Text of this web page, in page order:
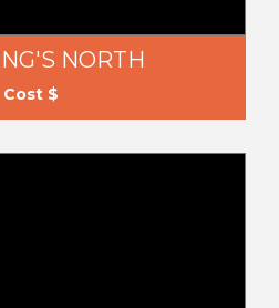
NORTH
Cost $